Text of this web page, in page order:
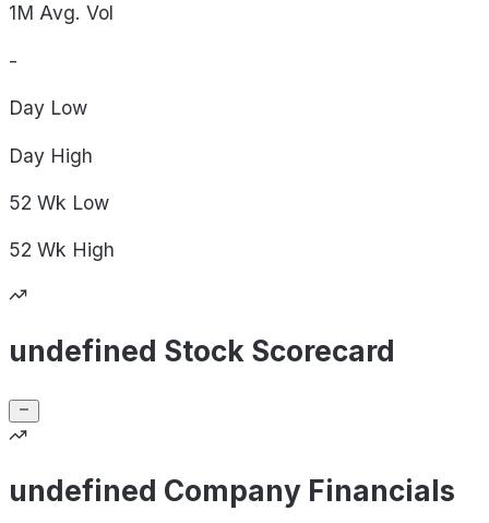
1M Avg. Vol
-
Day Low
Day High
52 Wk Low
52 Wk High
undefined Stock Scorecard
undefined Company Financials